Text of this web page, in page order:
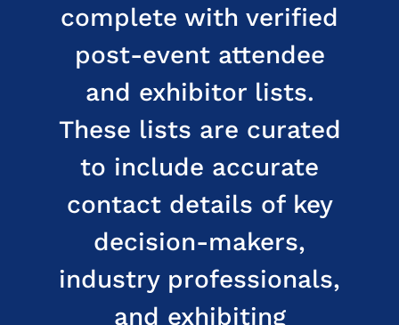
complete with verified
post-event attendee
and exhibitor lists.
These lists are curated
to include accurate
contact details of key
decision-makers,
industry professionals,
and exhibiting